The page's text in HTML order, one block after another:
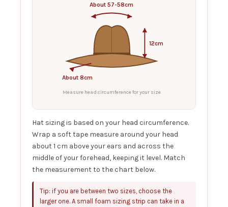
About 57-58cm
12cm
About 8cm
Measure head circumference for your size
Hat sizing is based on your head circumference.
Wrap a soft tape measure around your head
about 1 cm above your ears and across the
middle of your forehead, keeping it level. Match
the measurement to the chart below.
Tip: if you are between two sizes, choose the
larger one. A small foam sizing strip can take in a